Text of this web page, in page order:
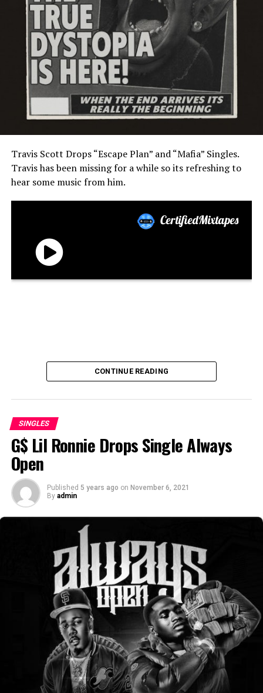
Travis Scott Drops “Escape Plan” and “Mafia” Singles.
Travis has been missing for a while so its refreshing to
hear some music from him.
CONTINUE READING
SINGLES
G$ Lil Ronnie Drops Single Always
Open
Published 5 years ago on November 6, 2021
By admin